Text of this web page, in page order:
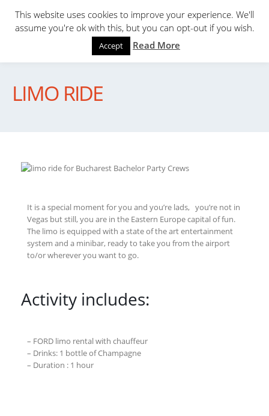
LIMO RIDE
It is a special moment for you and you’re lads, you’re not in
Vegas but still, you are in the Eastern Europe capital of fun.
The limo is equipped with a state of the art entertainment
system and a minibar, ready to take you from the airport
to/or wherever you want to go.
Activity includes:
– FORD limo rental with chauffeur
– Drinks: 1 bottle of Champagne
– Duration : 1 hour
This website uses cookies to improve your experience. We'll
assume you're ok with this, but you can opt-out if you wish.
Accept Read More